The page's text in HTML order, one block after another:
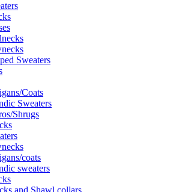
Sweaters
Coats
Sweaters
Shrugs
coats
sweaters
and Shawl collars